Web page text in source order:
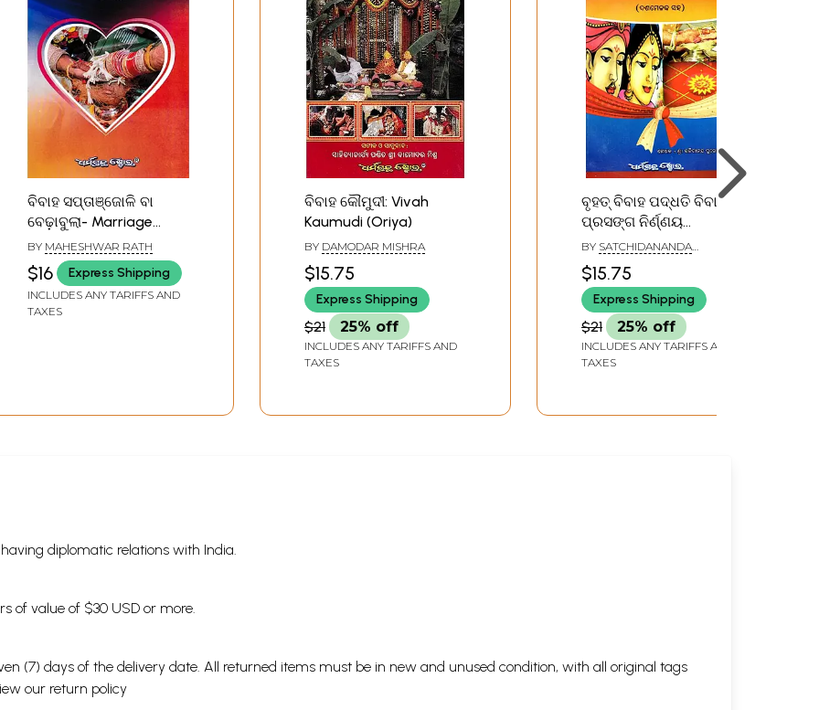
ବିବାହ ସପ୍ତାଞ୍ଜୋଳି ବା
ବେଢ଼ାବୁଲା- Marriage
Weekend or Bebhabula
(Oriya)
BY MAHESHWAR RATH
$16 Express Shipping
INCLUDES ANY TARIFFS AND
TAXES
ବିବାହ କୌମୁଦୀ: Vivah
Kaumudi (Oriya)
BY DAMODAR MISHRA
$15.75
Express Shipping
$21 25% off
INCLUDES ANY TARIFFS AND
TAXES
ବୃହତ୍ ବିବାହ ପଦ୍ଧତି ବିବାହ
ପ୍ରସଙ୍ଗ ନିର୍ଣ୍ଣୟ
(ଦଶମେଳକ ସହ): Major
Marriage Procedures
Marriage Issues
Determination (with
Decimals)- Oriya
BY SATCHIDANANDA
$15.75
Express Shipping
$21 25% off
INCLUDES ANY TARIFFS AND
TAXES
diplomatic relations with India.
of value of $30 USD or more.
(7) days of the delivery date. All returned items must be in new and unused condition, with all original tags
our return policy